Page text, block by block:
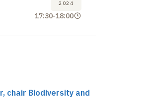
2024
17:30-18:00
chair Biodiversity and